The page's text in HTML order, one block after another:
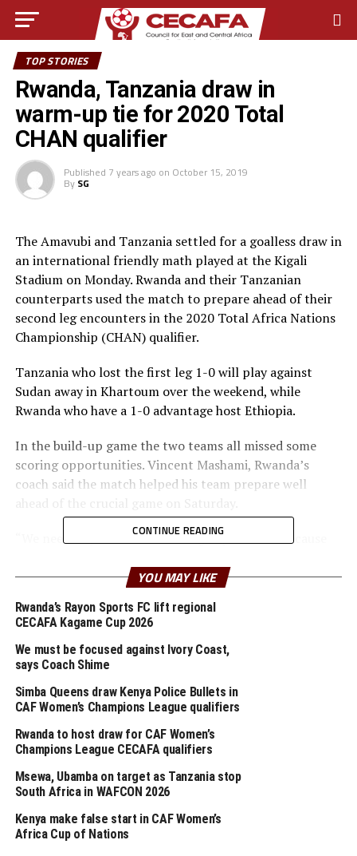
TOP STORIES
Rwanda, Tanzania draw in
warm-up tie for 2020 Total
CHAN qualifier
Published 7 years ago on October 15, 2019
By SG
The Amavubi and Tanzania settled for a goalless draw in
an international friendly math played at the Kigali
Stadium on Monday. Rwanda and their Tanzanian
counterparts used the match to prepare ahead of their
second leg encounters in the 2020 Total Africa Nations
Championship (CHAN) qualifier.
Tanzania who lost the first leg 1-0 will play against
Sudan away in Khartoum over the weekend, while
Rwanda who have a 1-0 advantage host Ethiopia.
In the build-up game the two teams all missed some
scoring opportunities. Vincent Mashami, Rwanda’s
coach said the match helped his team prepare well
“We need to polish the attacking department because
Mashami.
In the other international friendly matches played in
the region last weekend Kenya suffered a 1-0 home
defeat to Mozambique on Sunday, while Uganda Cranes
stopped hosts Ethiopia 1-0 with Emmanuel Okwi
scoring the lone goal.
RELATED TOPICS: 2020 CHAN QUALIFIERS
TANZANIA
UP NEXT
Uganda, Tanzania, Rwanda qualify for 2020 TOTAL Africa
DON'T MISS
CONTINUE READING
YOU MAY LIKE
Rwanda’s Rayon Sports FC lift regional
CECAFA Kagame Cup 2026
We must be focused against Ivory Coast,
says Coach Shime
Simba Queens draw Kenya Police Bullets in
CAF Women’s Champions League qualifiers
Rwanda to host draw for CAF Women’s
Champions League CECAFA qualifiers
Msewa, Ubamba on target as Tanzania stop
South Africa in WAFCON 2026
Kenya make false start in CAF Women’s
Africa Cup of Nations